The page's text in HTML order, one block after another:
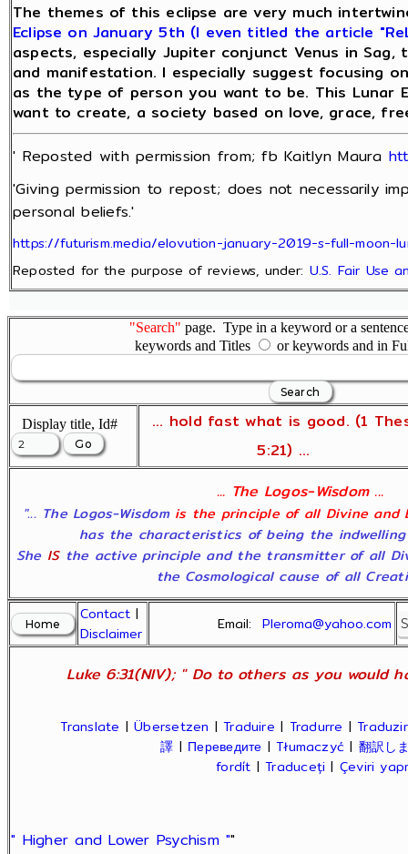
The themes of this eclipse are very much
Eclipse on January 5th (I even titled the article
aspects, especially Jupiter conjunct Venus in
and manifestation. I especially suggest focusing
as the type of person you want to be. This Lunar
want to create, a society based on love, grace,
' Reposted with permission from; fb Kaitlyn Maura
'Giving permission to repost; does not necessarily
personal beliefs.'
https://futurism.media/elovution-january-2019-s-full-moon-
Reposted for the purpose of reviews, under: U.S. Fair Use
"Search" page. Type in a keyword or a
keywords and Titles
or keywords and in
Display title, Id#
... hold fast what is good. (1
5:21) ...
... The Logos-Wisdom ...
"... The Logos-Wisdom is the principle of all Divine and
has the characteristics of being the
She ISthe active principle and the transmitter of all
the Cosmological cause of all
Contact |
Disclaimer
Email:Pleroma@yahoo.com
Luke 6:31(NIV); " Do to others as you would
Translate |Übersetzen |Traduire | Tradurre |Traduzir
譯 | Переведите |Tłumaczyć | 翻訳し
fordít |Traduceți | Çeviri
" Higher and Lower Psychism ""